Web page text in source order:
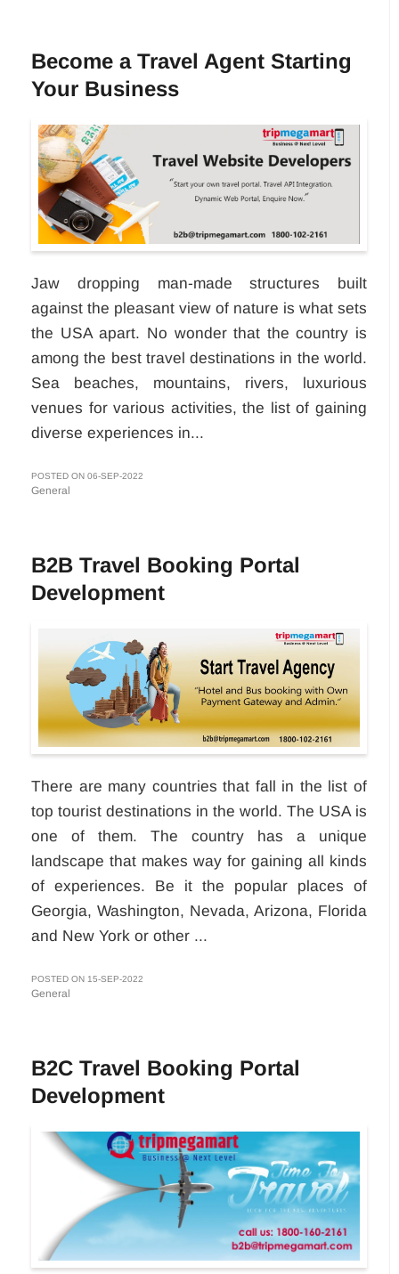
Become a Travel Agent Starting
Your Business
Jaw dropping man-made structures built
against the pleasant view of nature is what sets
the USA apart. No wonder that the country is
among the best travel destinations in the world.
Sea beaches, mountains, rivers, luxurious
venues for various activities, the list of gaining
diverse experiences in...
POSTED ON 06-SEP-2022
General
B2B Travel Booking Portal
Development
There are many countries that fall in the list of
top tourist destinations in the world. The USA is
one of them. The country has a unique
landscape that makes way for gaining all kinds
of experiences. Be it the popular places of
Georgia, Washington, Nevada, Arizona, Florida
and New York or other ...
POSTED ON 15-SEP-2022
General
B2C Travel Booking Portal
Development